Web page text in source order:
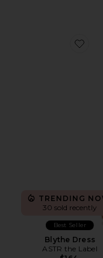
TRENDING
30 sold recently
Best Seller
Blythe Dress
ASTR the Label